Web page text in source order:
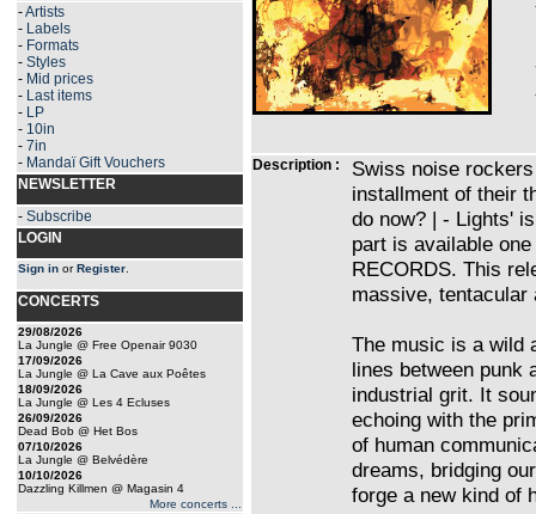
-Artists
- Labels
- Formats
- Styles
- Mid prices
- Last items
- LP
- 10in
- 7in
- Mandaï Gift Vouchers
NEWSLETTER
- Subscribe
LOGIN
Sign in orRegister
CONCERTS
29/08/2026
La Jungle @ Free Openair 9030
17/09/2026
La Jungle @ La Cave aux Poêtes
18/09/2026
La Jungle @ Les 4 Ecluses
26/09/2026
Dead Bob @ Het Bos
07/10/2026
La Jungle @ Belvédère
10/10/2026
Dazzling Killmen @ Magasin 4
More concerts ...
Description :
Swiss noise
installment of their
do now? | - Lights'
part is available
RECORDS. This
massive, tentacular
The music is a wild
lines between punk
industrial grit. It
echoing with the
of human
dreams, bridging
forge a new kind of